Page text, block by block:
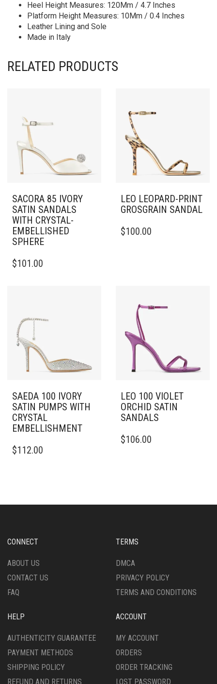
Heel Height Measures: 120Mm / 4.7 Inches
Platform Height Measures: 10Mm / 0.4 Inches
Leather Lining and Sole
Made in Italy
RELATED PRODUCTS
SACORA 85 IVORY
SATIN SANDALS
WITH CRYSTAL-
EMBELLISHED
SPHERE
PRODUCT
OPTIONS
MAY
BE
CHOSEN
PAGE
$101.00
LEO LEOPARD-PRINT
GROSGRAIN SANDAL
PRODUCT
CHOSEN
ON
THE
PRODUCT
PAGE
$100.00
SAEDA 100 IVORY
SATIN PUMPS WITH
CRYSTAL
EMBELLISHMENT
PRODUCT
OPTIONS
CHOSEN
THE
PAGE
$112.00
LEO 100 VIOLET
ORCHID SATIN
SANDALS
PRODUCT
MAY
ON
PRODUCT
$106.00
CONNECT
ABOUT US
CONTACT US
FAQ
TERMS
DMCA
PRIVACY POLICY
TERMS AND CONDITIONS
HELP
AUTHENTICITY GUARANTEE
PAYMENT METHODS
SHIPPING POLICY
REFUND AND RETURNS
ACCOUNT
MY ACCOUNT
ORDERS
ORDER TRACKING
LOST PASSWORD